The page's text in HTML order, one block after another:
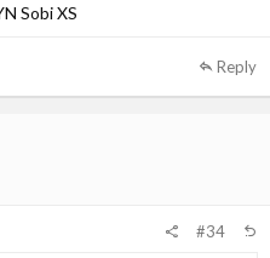
Sobi XS
Reply
#34